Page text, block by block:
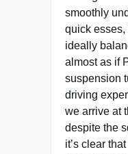
smoothly
quick esses,
ideally
almost as if
suspension
driving
we arrive at
despite the
it’s clear